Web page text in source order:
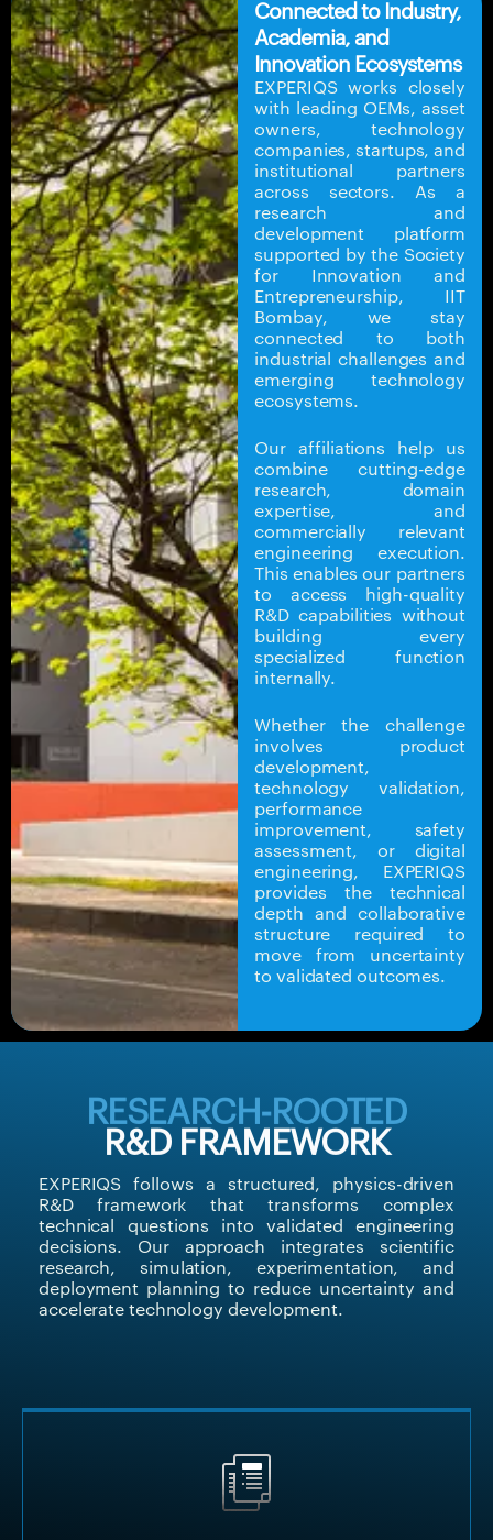
Connected to Industry,
Academia, and
Innovation Ecosystems
EXPERIQS works closely
with leading OEMs, asset
owners, technology
companies, startups, and
institutional partners
across sectors. As a
research and
development platform
supported by the Society
for Innovation and
Entrepreneurship, IIT
Bombay, we stay
connected to both
industrial challenges and
emerging technology
ecosystems.
Our affiliations help us
combine cutting-edge
research, domain
expertise, and
commercially relevant
engineering execution.
This enables our partners
to access high-quality
R&D capabilities without
building every
specialized function
internally.
Whether the challenge
involves product
development,
technology validation,
performance
improvement, safety
assessment, or digital
engineering, EXPERIQS
provides the technical
depth and collaborative
structure required to
move from uncertainty
to validated outcomes.
RESEARCH-ROOTED
R&D FRAMEWORK
EXPERIQS follows a structured, physics-driven
R&D framework that transforms complex
technical questions into validated engineering
decisions. Our approach integrates scientific
research, simulation, experimentation, and
deployment planning to reduce uncertainty and
accelerate technology development.